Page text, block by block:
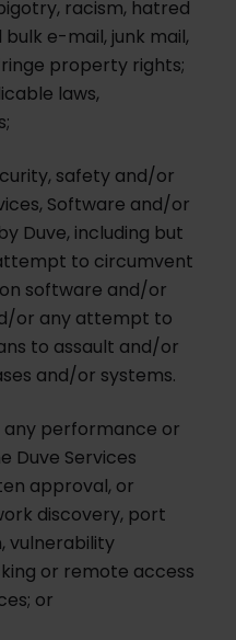
racism, hatred
e-mail, junk mail,
property rights;
laws,
safety and/or
Software and/or
Duve, including but
to circumvent
software and/or
or any attempt to
to assault and/or
and/or systems.
any performance or
Duve Services
approval, or
discovery, port
vulnerability
or remote access
or